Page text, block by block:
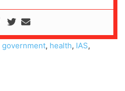
government, health, IAS,